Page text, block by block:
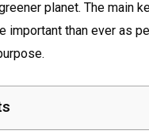
planet. The main
important than ever as